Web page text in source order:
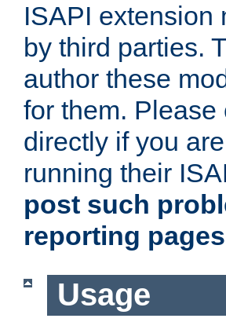
ISAPI extension
by third parties.
author these
for them.
directly if you
running their
post such
reporting
Usage